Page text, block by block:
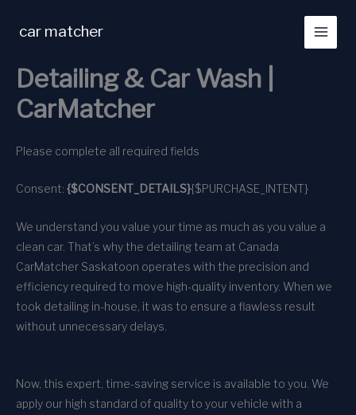
car matcher
Detailing & Car Wash |
CarMatcher
Please complete all required fields
Consent: {$CONSENT_DETAILS}{$PURCHASE_INTENT}
We understand you value your time as much as you value a
clean car. That’s why the detailing team at Canada
CarMatcher Saskatoon operates with the precision and
efficiency required to move high-quality inventory. When we
took detailing in-house, it was to ensure a flawless result
without unnecessary delays.
Now, this expert, time-saving service is available to you. We
apply our high standard of quality to your vehicle with a